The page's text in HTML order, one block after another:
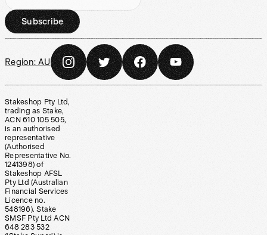
Subscribe
Region: AU
Stakeshop Pty Ltd,
trading as Stake,
ACN 610 105 505,
is an authorised
representative
(Authorised
Representative No.
1241398) of
Stakeshop AFSL
Pty Ltd (Australian
Financial Services
Licence no.
548196). Stake
SMSF Pty Ltd ACN
648 283 532